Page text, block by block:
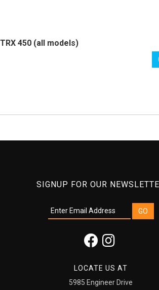
450 (all models)
SIGNUP FOR OUR
LOCATE US AT
5985 Engineer Drive